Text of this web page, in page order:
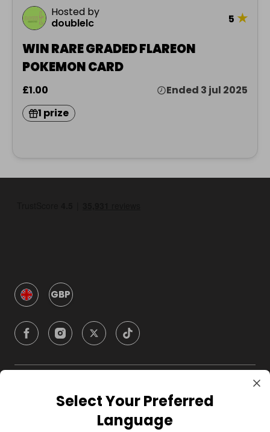
Hosted by
doublelc
5 ★
WIN RARE GRADED FLAREON
POKEMON CARD
£1.00
Ended 3 jul 2025
1 prize
GBP
CompanySelect Your Preferred
Language